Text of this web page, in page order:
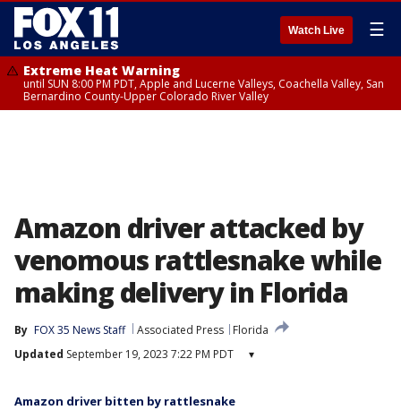
Watch Live ☰
Extreme Heat Warning
until SUN 8:00 PM PDT, Apple and Lucerne Valleys, Coachella Valley, San
Bernardino County-Upper Colorado River Valley
Amazon driver attacked by
venomous rattlesnake while
making delivery in Florida
By FOX 35 News Staff Associated Press
Florida
Updated September 19, 2023 7:22 PM PDT ▾
Amazon driver bitten by rattlesnake